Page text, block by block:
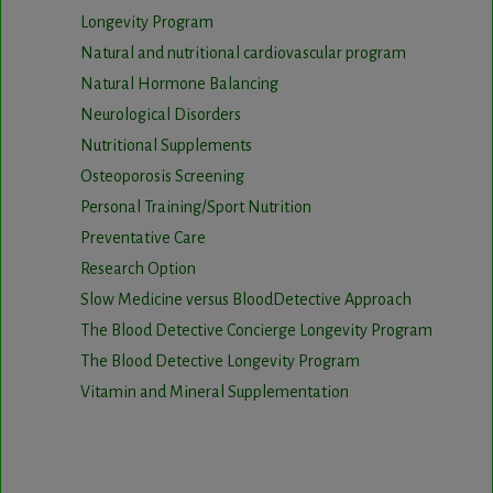
Longevity Program
Natural and nutritional cardiovascular program
Natural Hormone Balancing
Neurological Disorders
Nutritional Supplements
Osteoporosis Screening
Personal Training/Sport Nutrition
Preventative Care
Research Option
Slow Medicine versus BloodDetective Approach
The Blood Detective Concierge Longevity Program
The Blood Detective Longevity Program
Vitamin and Mineral Supplementation